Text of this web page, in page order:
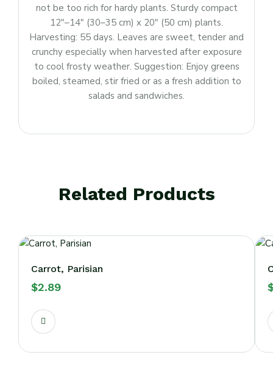
not be too rich for hardy plants. Sturdy compact
12″–14″ (30–35 cm) x 20″ (50 cm) plants.
Harvesting: 55 days. Leaves are sweet, tender and
crunchy especially when harvested after exposure
to cool frosty weather. Suggestion: Enjoy greens
boiled, steamed, stir fried or as a fresh addition to
salads and sandwiches.
Related Products
Carrot, Parisian
$2.89